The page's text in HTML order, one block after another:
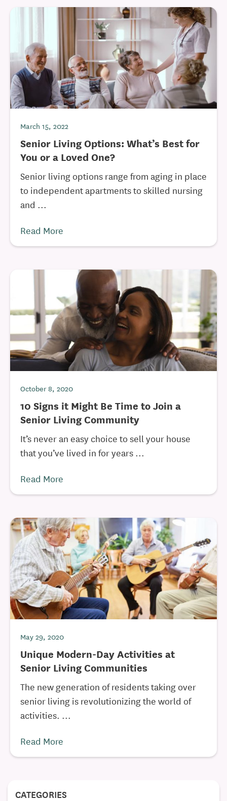
March 15, 2022
Senior Living Options: What’s Best for
You or a Loved One?
Senior living options range from aging in place
to independent apartments to skilled nursing
and ...
Read More
October 8, 2020
10 Signs it Might Be Time to Join a
Senior Living Community
It’s never an easy choice to sell your house
that you’ve lived in for years ...
Read More
May 29, 2020
Unique Modern-Day Activities at
Senior Living Communities
The new generation of residents taking over
senior living is revolutionizing the world of
activities. ...
Read More
CATEGORIES